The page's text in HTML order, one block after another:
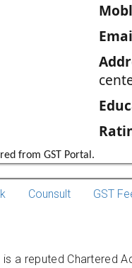
from GST Portal.
Counsult GST
is a reputed Chartered